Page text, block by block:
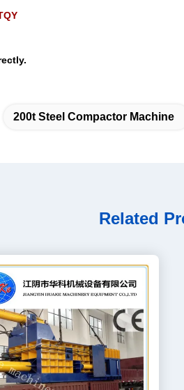
200t Steel Compactor Machine
Related